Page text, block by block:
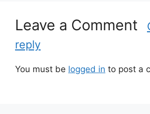
e
Leave a Comment
reply
You must be logged in to post a